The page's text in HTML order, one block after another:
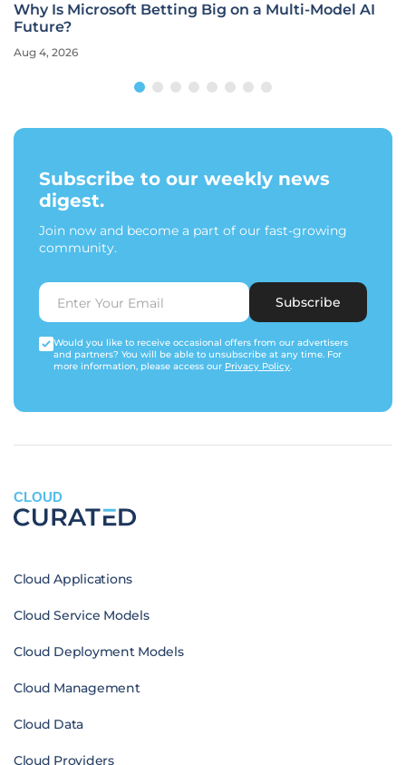
Why Is Microsoft Betting Big on a Multi-Model AI
Future?
Aug 4, 2026
Subscribe to our weekly news
digest.
Join now and become a part of our fast-growing
community.
Subscribe
Would you like to receive occasional offers from our advertisers
and partners? You will be able to unsubscribe at any time. For
more information, please access our Privacy Policy.
CLOUD
Cloud Applications
Cloud Service Models
Cloud Deployment Models
Cloud Management
Cloud Data
Cloud Providers